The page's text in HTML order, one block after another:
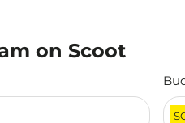
on Scoot